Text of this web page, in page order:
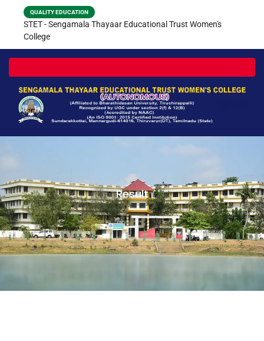
QUALITY EDUCATION
STET - Sengamala Thayaar Educational Trust Women's
College
Result